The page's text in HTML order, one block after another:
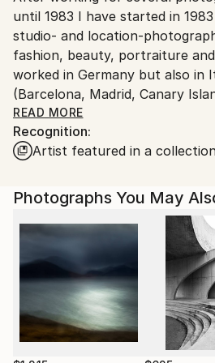
Ships From:
Germany.
Customs:
Shipments from Germany may
to country's regulations for
artworks.
until 1983 I have started in
studio- and location-
fashion, beauty, portraiture
worked in Germany but also in
(Barcelona, Madrid, Canary
South Africa, Jamaica, Cuba
local and international
possibilities and experimenting
application. As I became more
this area, I have started to
lenticulars (flipp, motion and
of the first producers for
Germany and founded a
was serving the marketing-
industry as well as some
READ MORE
Recognition:
Artist featured in a
Photographs You May